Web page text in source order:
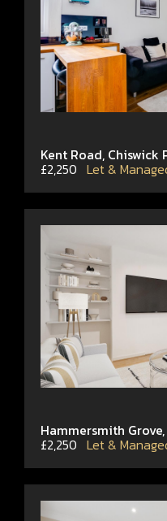
Kent Road, Chiswick
£2,250 Let &
Hammersmith
£2,250 Let &